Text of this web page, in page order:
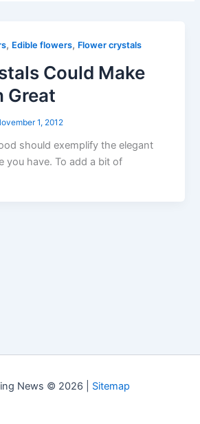
, Edible flowers, Flower crystals
Could Make
Great
1, 2012
should exemplify the elegant
you have. To add a bit of
News © 2026 | Sitemap